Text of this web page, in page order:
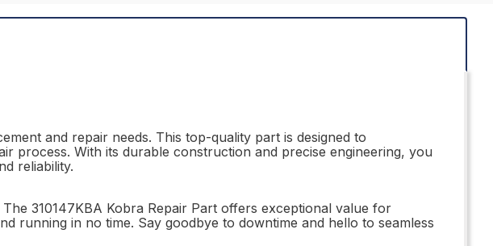
and repair needs. This top-quality part is designed to
process. With its durable construction and precise engineering, you
reliability.
310147KBA Kobra Repair Part offers exceptional value for
running in no time. Say goodbye to downtime and hello to seamless